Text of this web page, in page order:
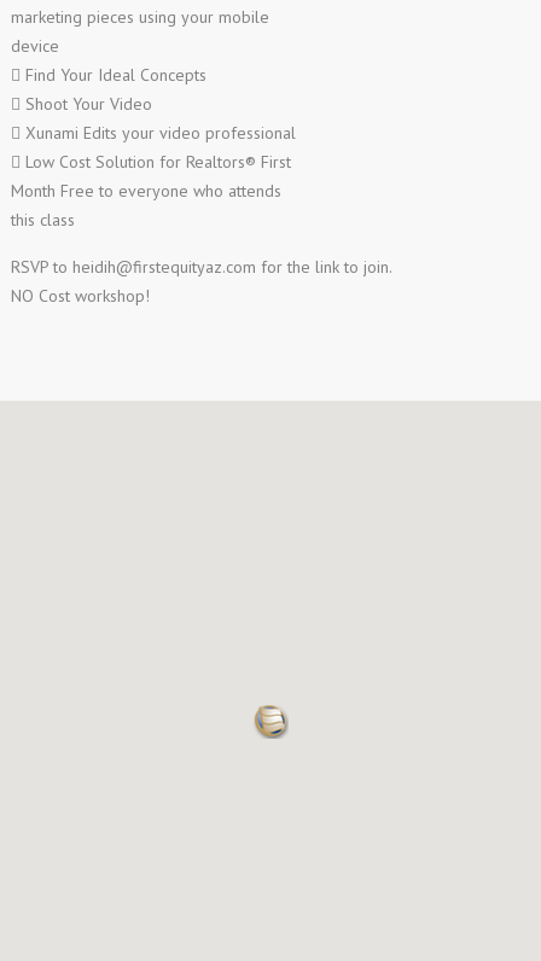
marketing pieces using your mobile
device
 Find Your Ideal Concepts
 Shoot Your Video
 Xunami Edits your video professional
 Low Cost Solution for Realtors® First
Month Free to everyone who attends
this class
RSVP to heidih@firstequityaz.com for the link to join.
NO Cost workshop!